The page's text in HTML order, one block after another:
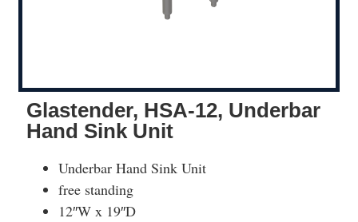
Glastender, HSA-12, Underbar
Hand Sink Unit
Underbar Hand Sink Unit
free standing
12″W x 19″D